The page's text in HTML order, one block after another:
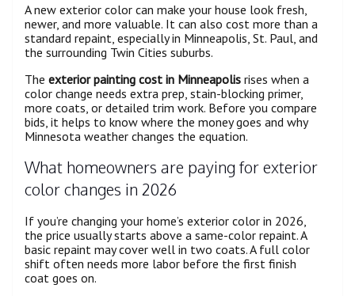
A new exterior color can make your house look fresh,
newer, and more valuable. It can also cost more than a
standard repaint, especially in Minneapolis, St. Paul, and
the surrounding Twin Cities suburbs.
The exterior painting cost in Minneapolis rises when a
color change needs extra prep, stain-blocking primer,
more coats, or detailed trim work. Before you compare
bids, it helps to know where the money goes and why
Minnesota weather changes the equation.
What homeowners are paying for exterior
color changes in 2026
If you’re changing your home’s exterior color in 2026,
the price usually starts above a same-color repaint. A
basic repaint may cover well in two coats. A full color
shift often needs more labor before the first finish
coat goes on.